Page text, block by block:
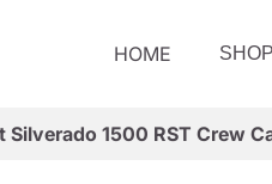
HOME
Silverado 1500 RST Crew